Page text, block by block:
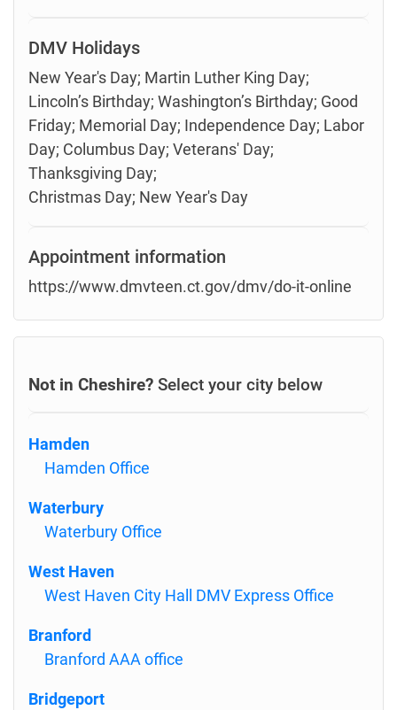
DMV Holidays
New Year's Day; Martin Luther King Day;
Lincoln’s Birthday; Washington’s Birthday; Good
Friday; Memorial Day; Independence Day; Labor
Day; Columbus Day; Veterans' Day;
Thanksgiving Day;
Christmas Day; New Year's Day
Appointment information
https://www.dmvteen.ct.gov/dmv/do-it-online
Not in Cheshire? Select your city below
Hamden
Hamden Office
Waterbury
Waterbury Office
West Haven
West Haven City Hall DMV Express Office
Branford
Branford AAA office
Bridgeport